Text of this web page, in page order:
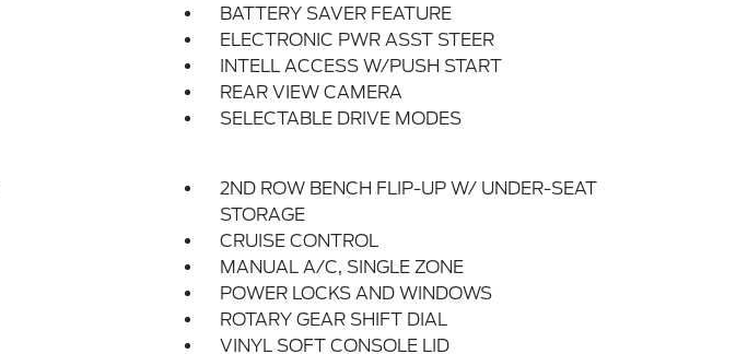
BATTERY SAVER FEATURE
ELECTRONIC PWR ASST STEER
INTELL ACCESS W/PUSH START
REAR VIEW CAMERA
SELECTABLE DRIVE MODES
2ND ROW BENCH FLIP-UP W/ UNDER-SEAT
STORAGE
CRUISE CONTROL
MANUAL A/C, SINGLE ZONE
POWER LOCKS AND WINDOWS
ROTARY GEAR SHIFT DIAL
VINYL SOFT CONSOLE LID